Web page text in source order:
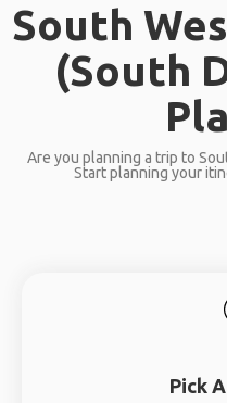
South
(South
Are you planning a trip to
Start planning your
Pick